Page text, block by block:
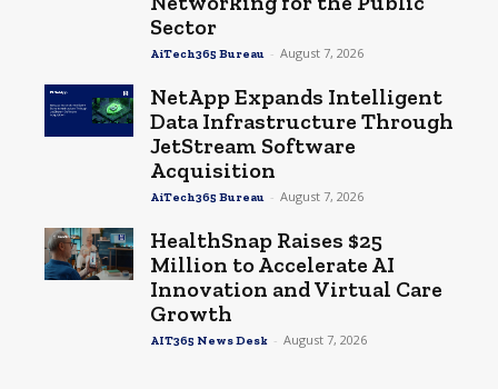
Sector
AiTech365 Bureau - August 7, 2026
NetApp Expands Intelligent
Data Infrastructure Through
JetStream Software
Acquisition
AiTech365 Bureau - August 7, 2026
HealthSnap Raises $25
Million to Accelerate AI
Innovation and Virtual Care
Growth
AIT365 News Desk - August 7, 2026